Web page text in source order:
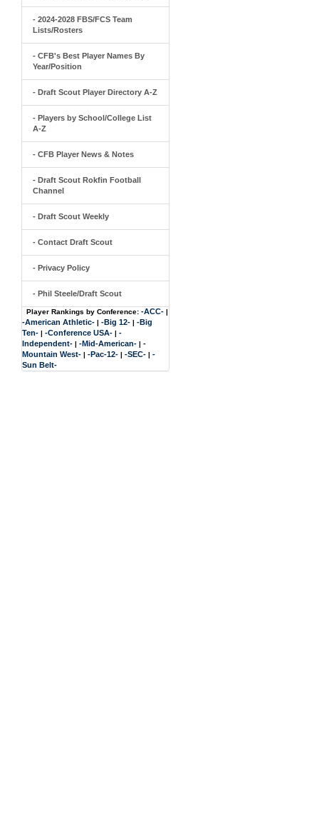
- 2024-2028 FBS/FCS Team
Lists/Rosters
- CFB's Best Player Names By
Year/Position
- Draft Scout Player Directory A-Z
- Players by School/College List
A-Z
- CFB Player News & Notes
- Draft Scout Rokfin Football
Channel
- Draft Scout Weekly
- Contact Draft Scout
- Privacy Policy
- Phil Steele/Draft Scout
Player Rankings by Conference: -ACC- |
-American Athletic- | -Big 12- | -Big
Ten- | -Conference USA- | -
Independent- | -Mid-American- | -
Mountain West- | -Pac-12- | -SEC- | -
Sun Belt-